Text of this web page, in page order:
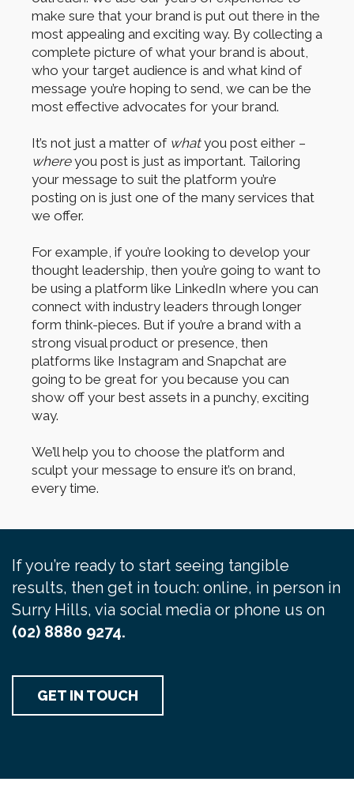
make sure that your brand is put out there in the
most appealing and exciting way. By collecting a
complete picture of what your brand is about,
who your target audience is and what kind of
message you’re hoping to send, we can be the
most effective advocates for your brand.
It’s not just a matter of whatyou post either –
whereyou post is just as important. Tailoring
your message to suit the platform you’re
posting on is just one of the many services that
we offer.
For example, if you’re looking to develop your
thought leadership, then you’re going to want to
be using a platform like LinkedIn where you can
connect with industry leaders through longer
form think-pieces. But if you’re a brand with a
strong visual product or presence, then
platforms like Instagram and Snapchat are
going to be great for you because you can
show off your best assets in a punchy, exciting
way.
We’ll help you to choose the platform and
sculpt your message to ensure it’s on brand,
every time.
If you’re ready to start seeing tangible
results, then get in touch: online, in person in
Surry Hills, via social media or phone us on
(02) 8880 9274.
GET IN TOUCH